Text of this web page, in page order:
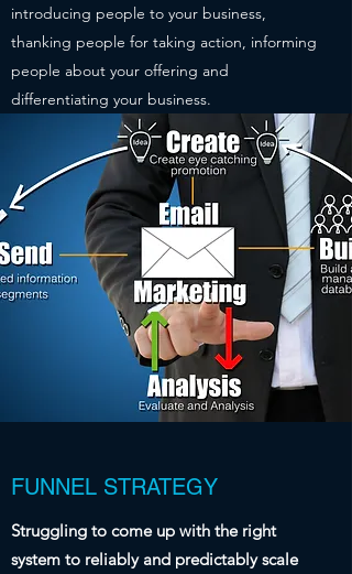
introducing people to your business,
thanking people for taking action, informing
people about your offering and
differentiating your business.
FUNNEL STRATEGY
Struggling to come up with the right
system to reliably and predictably scale